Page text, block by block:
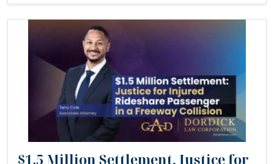
$1.5 Million Settlement, Justice for